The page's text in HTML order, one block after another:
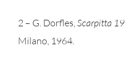
2 – G. Dorfles,Scarpitta
Milano, 1964.